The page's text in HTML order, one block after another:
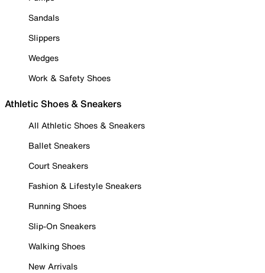
Sandals
Slippers
Wedges
Work & Safety Shoes
Athletic Shoes & Sneakers
All Athletic Shoes & Sneakers
Ballet Sneakers
Court Sneakers
Fashion & Lifestyle Sneakers
Running Shoes
Slip-On Sneakers
Walking Shoes
New Arrivals